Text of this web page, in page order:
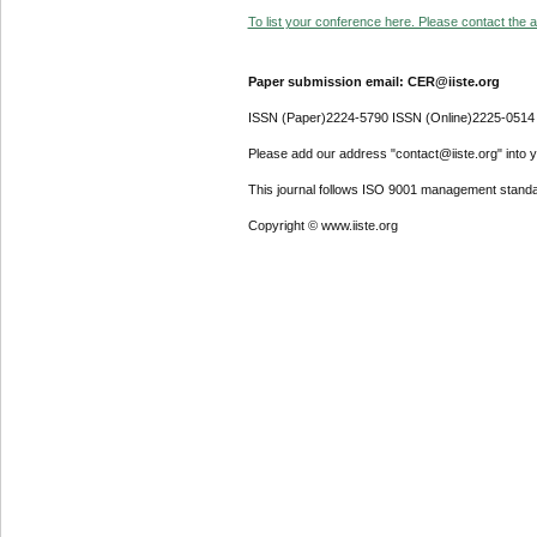
To list your conference here. Please contact the
Paper submission email: CER@iiste.org
ISSN (Paper)2224-5790 ISSN (Online)2225-0514
Please add our address "contact@iiste.org" into
This journal follows ISO 9001 management
Copyright © www.iiste.org